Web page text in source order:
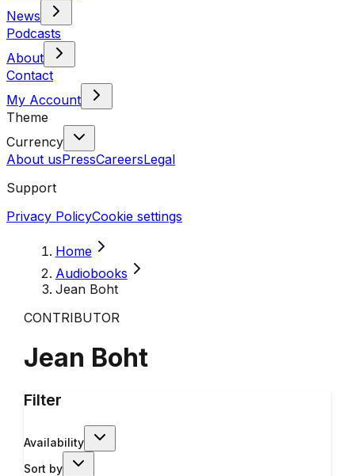
News
Podcasts
About
Contact
My Account
Theme
Currency
About usPressCareersLegal
Support
Privacy PolicyCookie settings
Home
Audiobooks
Jean Boht
CONTRIBUTOR
Jean Boht
Filter
Availability
Sort by